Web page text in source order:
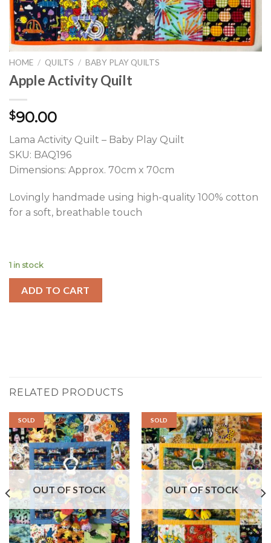
HOME / QUILTS / BABY PLAY QUILTS
Apple Activity Quilt
$90.00
Lama Activity Quilt – Baby Play Quilt
SKU: BAQ196
Dimensions: Approx. 70cm x 70cm
Lovingly handmade using high-quality 100% cotton
for a soft, breathable touch
1 in stock
ADD TO CART
RELATED PRODUCTS
SOLD
OUT OF STOCK
SOLD
OUT OF STOCK